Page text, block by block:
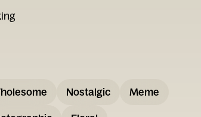
Nostalgic Meme